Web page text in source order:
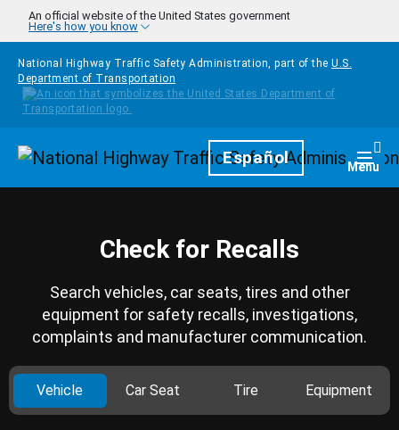
Skip to main content
An official website of the United States government
Here's how you know
National Highway Traffic Safety Administration, part of the U.S.
Department of Transportation
HomepageEspañol Menu
Check for Recalls
Search vehicles, car seats, tires and other
equipment for safety recalls, investigations,
complaints and manufacturer communication.
Vehicle Car Seat Tire Equipment